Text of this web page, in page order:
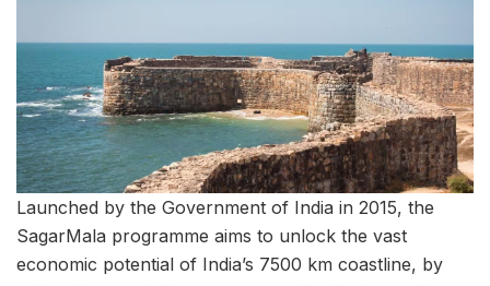
Launched by the Government of India in 2015, the
SagarMala programme aims to unlock the vast
economic potential of India’s 7500 km coastline, by